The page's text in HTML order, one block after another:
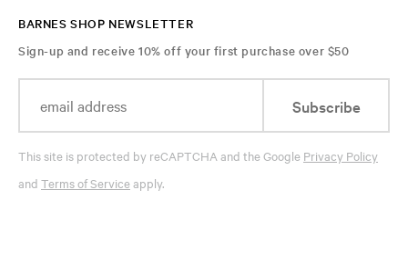
BARNES SHOP NEWSLETTER
Sign-up and receive 10% off your first purchase over $50
Subscribe
This site is protected by reCAPTCHA and the Google Privacy Policy
and Terms of Serviceapply.